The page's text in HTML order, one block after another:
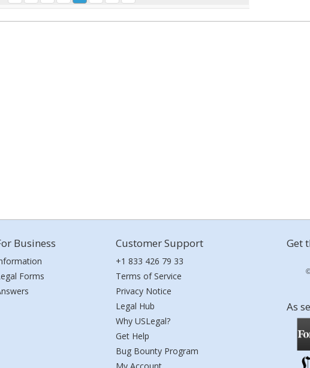
Business
Forms
Customer Support
+1 833 426 79 33
Terms of Service
Privacy Notice
Legal Hub
Why USLegal?
Get Help
Bug Bounty Program
Get
As